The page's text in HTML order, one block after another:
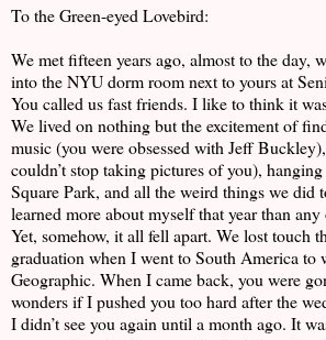
To the Green-eyed Lovebird:
We met fifteen years ago, almost to the day,
into the NYU dorm room next to yours at
You called us fast friends. I like to think it
We lived on nothing but the excitement of
music (you were obsessed with Jeff
couldn’t stop taking pictures of you),
Square Park, and all the weird things we did
learned more about myself that year than any
Yet, somehow, it all fell apart. We lost touch
graduation when I went to South America to
Geographic. When I came back, you were
wonders if I pushed you too hard after the
I didn’t see you again until a month ago. It